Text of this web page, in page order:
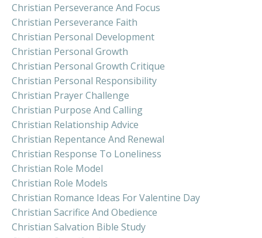
Christian Perseverance And Focus
Christian Perseverance Faith
Christian Personal Development
Christian Personal Growth
Christian Personal Growth Critique
Christian Personal Responsibility
Christian Prayer Challenge
Christian Purpose And Calling
Christian Relationship Advice
Christian Repentance And Renewal
Christian Response To Loneliness
Christian Role Model
Christian Role Models
Christian Romance Ideas For Valentine Day
Christian Sacrifice And Obedience
Christian Salvation Bible Study